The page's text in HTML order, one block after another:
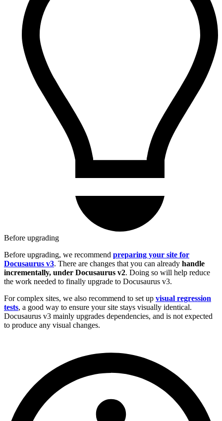
Before upgrading
Before upgrading, we recommend preparing your site for
Docusaurus v3. There are changes that you can already handle
incrementally, under Docusaurus v2. Doing so will help reduce
the work needed to finally upgrade to Docusaurus v3.
For complex sites, we also recommend to set up visual regression
tests, a good way to ensure your site stays visually identical.
Docusaurus v3 mainly upgrades dependencies, and is not expected
to produce any visual changes.